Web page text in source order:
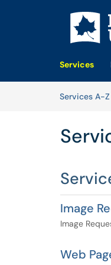
Skip to main content
Services
Services A-Z
Image
Image
Web